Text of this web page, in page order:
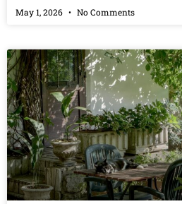
May 1, 2026 No Comments